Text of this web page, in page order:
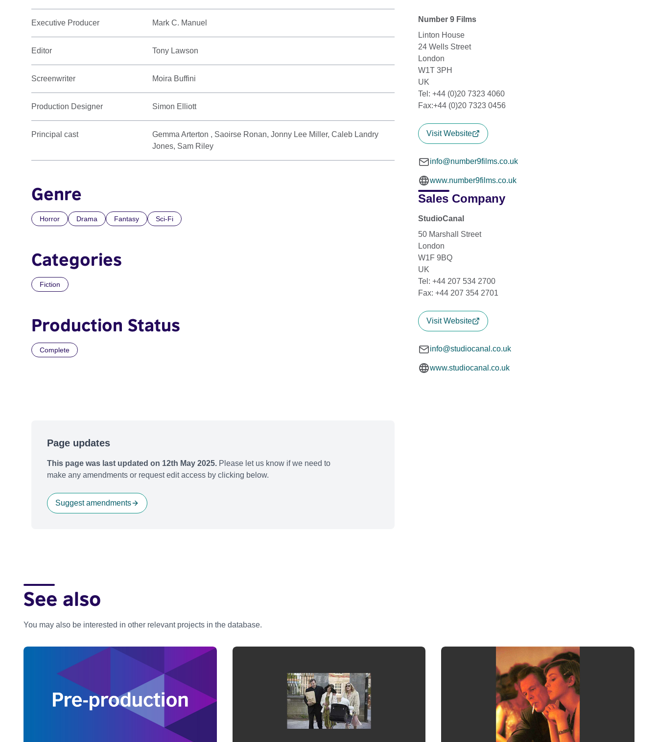
Executive Producer Mark C. Manuel
Editor Tony Lawson
Screenwriter Moira Buffini
Production Designer Simon Elliott
Principal cast
Gemma Arterton , Saoirse Ronan, Jonny Lee Miller, Caleb Landry
Jones, Sam Riley
Genre
Horror Drama Fantasy Sci-Fi
Categories
Fiction
Production Status
Complete
Number 9 Films
Linton House
24 Wells Street
London
W1T 3PH
UK
Tel: +44 (0)20 7323 4060
Fax:+44 (0)20 7323 0456
Visit Website
info@number9films.co.uk
www.number9films.co.uk
Sales Company
StudioCanal
50 Marshall Street
London
W1F 9BQ
UK
Tel: +44 207 534 2700
Fax: +44 207 354 2701
Visit Website
info@studiocanal.co.uk
www.studiocanal.co.uk
Page updates
This page was last updated on 12th May 2025. Please let us know if we need to
make any amendments or request edit access by clicking below.
Suggest amendments
See also
You may also be interested in other relevant projects in the database.